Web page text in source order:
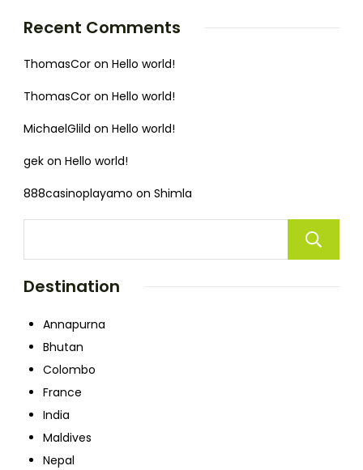
Recent Comments
ThomasCor on Hello world!
ThomasCor on Hello world!
MichaelGlild on Hello world!
gek on Hello world!
888casinoplayamo on Shimla
Destination
Annapurna
Bhutan
Colombo
France
India
Maldives
Nepal